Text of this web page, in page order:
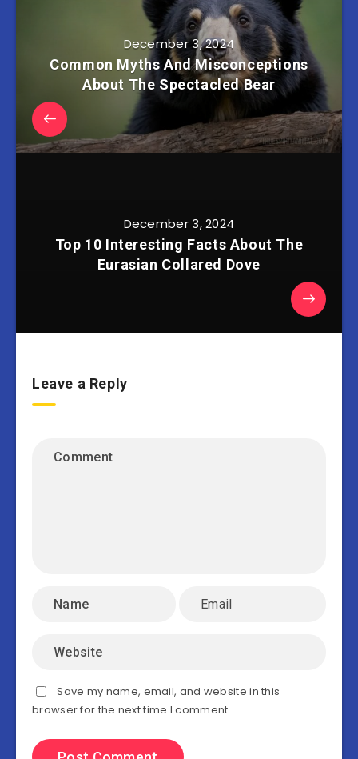
December 3, 2024
Common Myths And Misconceptions
About The Spectacled Bear
December 3, 2024
Top 10 Interesting Facts About The
Eurasian Collared Dove
Leave a Reply
Save my name, email, and website in this
browser for the next time I comment.